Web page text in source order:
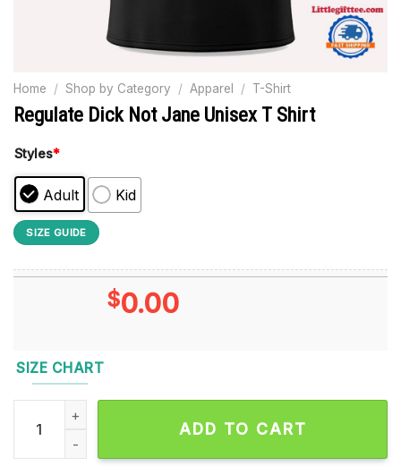
Home / Shop by Category / Apparel / T-Shirt
Regulate Dick Not Jane Unisex T Shirt
Styles*
Adult Kid
SIZE GUIDE
$0.00
SIZE CHART
Regulate Dick Not Jane Unisex T Shirt quantity
ADD TO CART